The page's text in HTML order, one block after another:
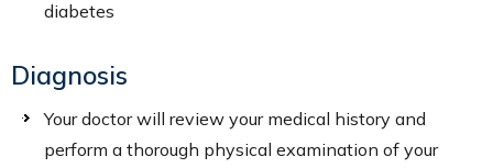
diabetes
Diagnosis
Your doctor will review your medical history and
perform a thorough physical examination of your